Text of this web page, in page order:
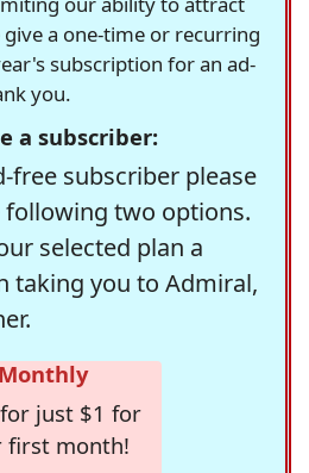
give a one-time or recurring
subscription for an ad-
you.
a subscriber:
free subscriber please
following two options.
selected plan a
taking you to Admiral,
Monthly
just $1 for
first month!